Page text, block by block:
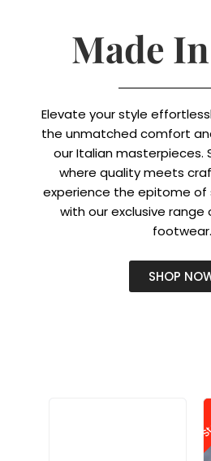
Made
Elevate your style
the unmatched comfort
our Italian masterpieces.
where quality meets
experience the epitome of
with our exclusive
footwear.
SHOP